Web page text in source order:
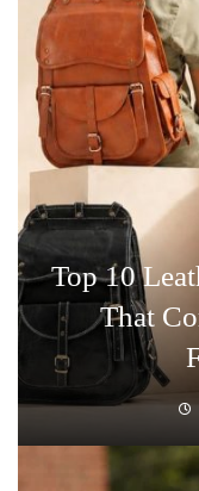
Top 10
That